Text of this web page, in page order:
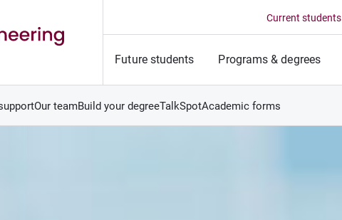
Current students
Future students Programs & degrees
Our teamBuild your degreeTalkSpotAcademic forms